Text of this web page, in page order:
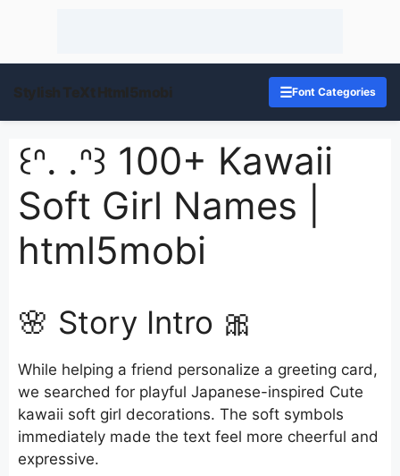
Stylish TeXt Html5mobi ☰Font Categories
꒰ᐢ. .ᐢ꒱ 100+ Kawaii
Soft Girl Names |
html5mobi
🌸 Story Intro 🎀
While helping a friend personalize a greeting card,
we searched for playful Japanese-inspired Cute
kawaii soft girl decorations. The soft symbols
immediately made the text feel more cheerful and
expressive.